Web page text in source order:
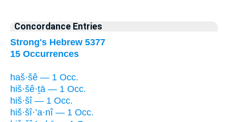
Concordance Entries
Strong's Hebrew 5377
15 Occurrences
haš·šê — 1 Occ.
hiš·šê·ṯā — 1 Occ.
hiš·šî — 1 Occ.
hiš·šî·’a·nî — 1 Occ.